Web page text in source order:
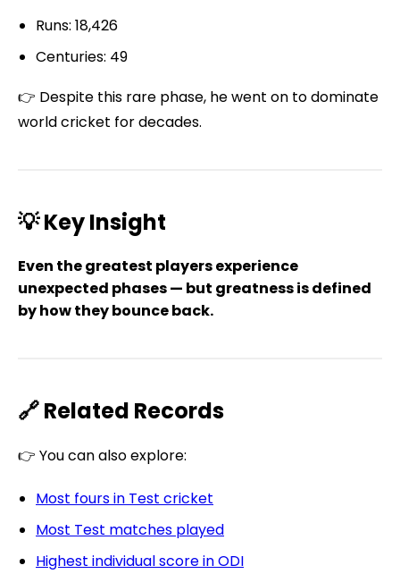
Runs: 18,426
Centuries: 49
👉 Despite this rare phase, he went on to dominate
world cricket for decades.
💡 Key Insight
Even the greatest players experience
unexpected phases — but greatness is defined
by how they bounce back.
🔗 Related Records
👉 You can also explore:
Most fours in Test cricket
Most Test matches played
Highest individual score in ODI